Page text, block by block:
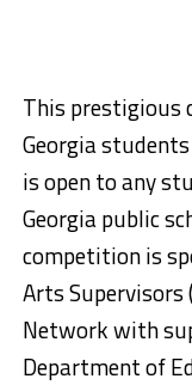
This prestigious
Georgia
is open to any
Georgia public
competition is
Arts Supervisors
Network with
Department of